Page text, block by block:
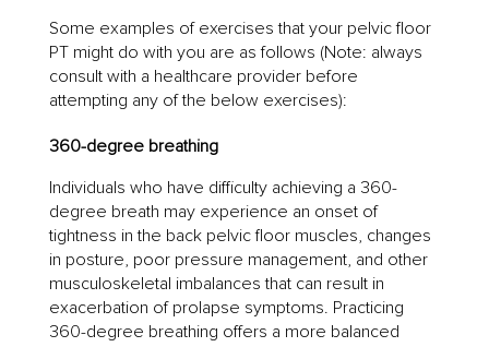
Some examples of exercises that your pelvic floor
PT might do with you are as follows (Note: always
consult with a healthcare provider before
attempting any of the below exercises):
360-degree breathing
Individuals who have difficulty achieving a 360-
degree breath may experience an onset of
tightness in the back pelvic floor muscles, changes
in posture, poor pressure management, and other
musculoskeletal imbalances that can result in
exacerbation of prolapse symptoms. Practicing
360-degree breathing offers a more balanced